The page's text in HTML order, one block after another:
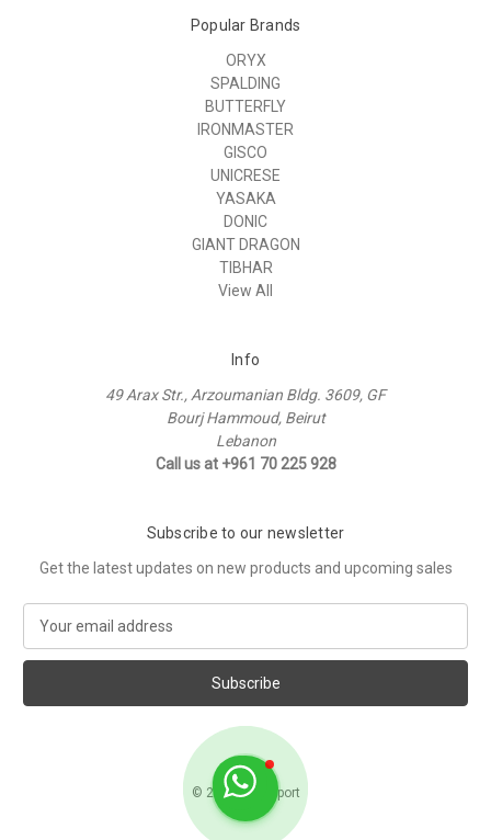
Popular Brands
ORYX
SPALDING
BUTTERFLY
IRONMASTER
GISCO
UNICRESE
YASAKA
DONIC
GIANT DRAGON
TIBHAR
View All
Info
49 Arax Str., Arzoumanian Bldg. 3609, GF
Bourj Hammoud, Beirut
Lebanon
Call us at +961 70 225 928
Subscribe to our newsletter
Get the latest updates on new products and upcoming sales
a
l
© 2026 Raffi Sport